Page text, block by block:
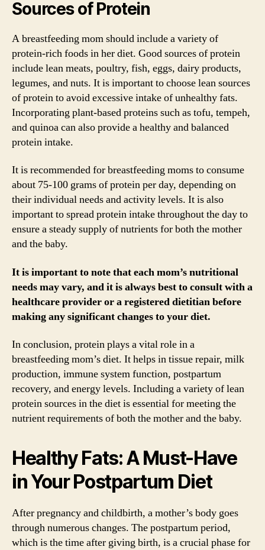
Sources of Protein
A breastfeeding mom should include a variety of
protein-rich foods in her diet. Good sources of protein
include lean meats, poultry, fish, eggs, dairy products,
legumes, and nuts. It is important to choose lean sources
of protein to avoid excessive intake of unhealthy fats.
Incorporating plant-based proteins such as tofu, tempeh,
and quinoa can also provide a healthy and balanced
protein intake.
It is recommended for breastfeeding moms to consume
about 75-100 grams of protein per day, depending on
their individual needs and activity levels. It is also
important to spread protein intake throughout the day to
ensure a steady supply of nutrients for both the mother
and the baby.
It is important to note that each mom’s nutritional
needs may vary, and it is always best to consult with a
healthcare provider or a registered dietitian before
making any significant changes to your diet.
In conclusion, protein plays a vital role in a
breastfeeding mom’s diet. It helps in tissue repair, milk
production, immune system function, postpartum
recovery, and energy levels. Including a variety of lean
protein sources in the diet is essential for meeting the
nutrient requirements of both the mother and the baby.
Healthy Fats: A Must-Have
in Your Postpartum Diet
After pregnancy and childbirth, a mother’s body goes
through numerous changes. The postpartum period,
which is the time after giving birth, is a crucial phase for